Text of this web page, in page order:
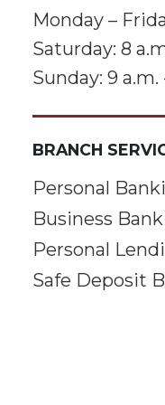
Monday –
Saturday: 8
Sunday: 9 a.m.
BRANCH
Personal
Business
Personal
Safe Deposit